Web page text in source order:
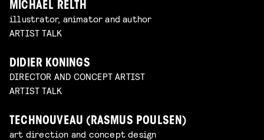
MICHAEL RELTH
illustrator, animator and author
ARTIST TALK
DIDIER KONINGS
DIRECTOR AND CONCEPT ARTIST
ARTIST TALK
TECHNOUVEAU (RASMUS POULSEN)
art direction and concept design